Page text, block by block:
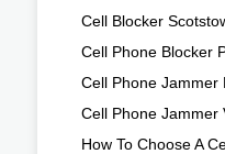
Cell Blocker
Cell Phone Blocker
Cell Phone Jammer
Cell Phone Jammer
How To Choose A